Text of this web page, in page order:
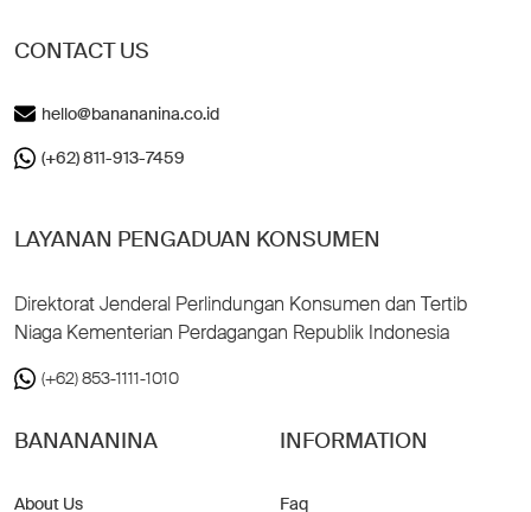
CONTACT US
hello@banananina.co.id
(+62) 811-913-7459
LAYANAN PENGADUAN KONSUMEN
Direktorat Jenderal Perlindungan Konsumen dan Tertib
Niaga Kementerian Perdagangan Republik Indonesia
(+62) 853-1111-1010
BANANANINA
About Us
INFORMATION
Faq